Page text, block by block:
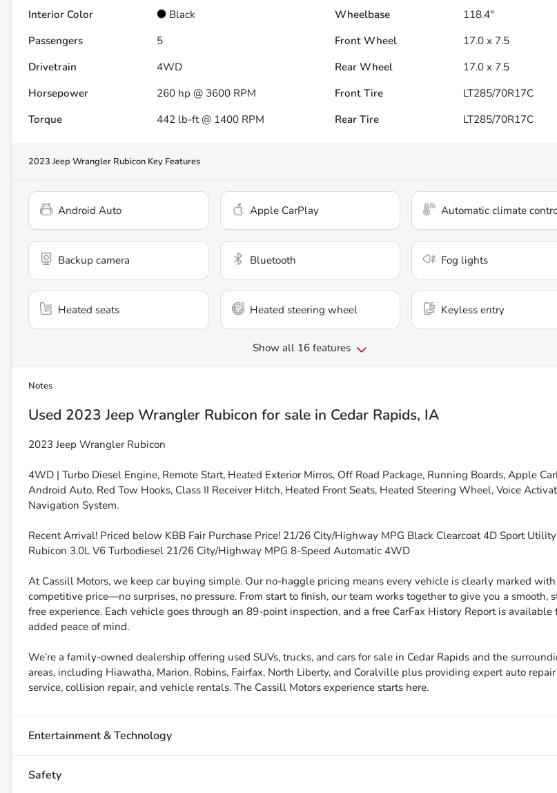
Interior Color
Black Wheelbase
118.4"
Passengers
5 Front Wheel
17.0 x 7.5
Drivetrain
4WD Rear Wheel
17.0 x 7.5
Horsepower
260 hp @ 3600 RPM Front Tire
LT285/70R17C
Torque
442 lb-ft @ 1400 RPM Rear Tire LT285/70R17C
2023 Jeep Wrangler Rubicon Key Features
Android Auto Apple CarPlay Automatic climate
Backup camera Bluetooth Fog lights
Heated seats Heated steering wheel Keyless entry
Show all 16 features
Notes
Used 2023 Jeep Wrangler Rubicon for sale in Cedar Rapids, IA
2023 Jeep Wrangler Rubicon
4WD | Turbo Diesel Engine, Remote Start, Heated Exterior Mirros, Off Road Package, Running Boards, Apple
Android Auto, Red Tow Hooks, Class II Receiver Hitch, Heated Front Seats, Heated Steering Wheel, Voice
Navigation System.
Recent Arrival! Priced below KBB Fair Purchase Price! 21/26 City/Highway MPG Black Clearcoat 4D Sport Utility
Rubicon 3.0L V6 Turbodiesel 21/26 City/Highway MPG 8-Speed Automatic 4WD
At Cassill Motors, we keep car buying simple. Our no-haggle pricing means every vehicle is clearly marked
competitive price—no surprises, no pressure. From start to finish, our team works together to give you a smooth,
free experience. Each vehicle goes through an 89-point inspection, and a free CarFax History Report is available
added peace of mind.
We’re a family-owned dealership offering used SUVs, trucks, and cars for sale in Cedar Rapids and the
areas, including Hiawatha, Marion, Robins, Fairfax, North Liberty, and Coralville plus providing expert auto
service, collision repair, and vehicle rentals. The Cassill Motors experience starts here.
Entertainment & Technology
Safety